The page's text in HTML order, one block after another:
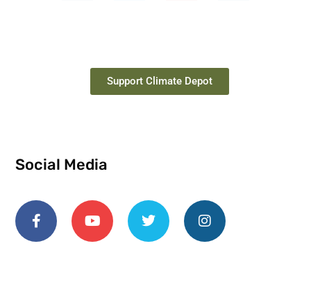
Support Climate Depot
Social Media